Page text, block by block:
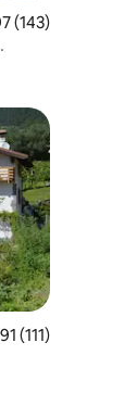
of 5 average
(143)
out of 5 average
(111)